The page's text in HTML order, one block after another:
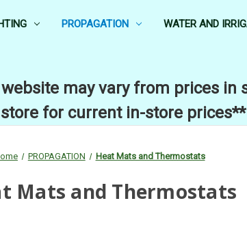
PROPAGATION WATER AND
may vary from prices in
for current in-store prices**
PROPAGATION Heat Mats and Thermostats
Mats and Thermostats